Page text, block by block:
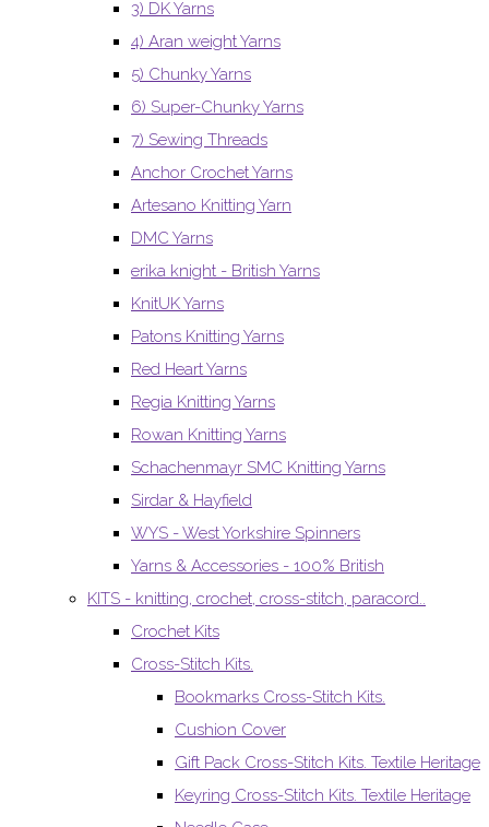
3) DK Yarns
4) Aran weight Yarns
5) Chunky Yarns
6) Super-Chunky Yarns
7) Sewing Threads
Anchor Crochet Yarns
Artesano Knitting Yarn
DMC Yarns
erika knight - British Yarns
KnitUK Yarns
Patons Knitting Yarns
Red Heart Yarns
Regia Knitting Yarns
Rowan Knitting Yarns
Schachenmayr SMC Knitting Yarns
Sirdar & Hayfield
WYS - West Yorkshire Spinners
Yarns & Accessories - 100% British
KITS - knitting, crochet, cross-stitch, paracord..
Crochet Kits
Cross-Stitch Kits.
Bookmarks Cross-Stitch Kits.
Cushion Cover
Gift Pack Cross-Stitch Kits. Textile Heritage
Keyring Cross-Stitch Kits. Textile Heritage